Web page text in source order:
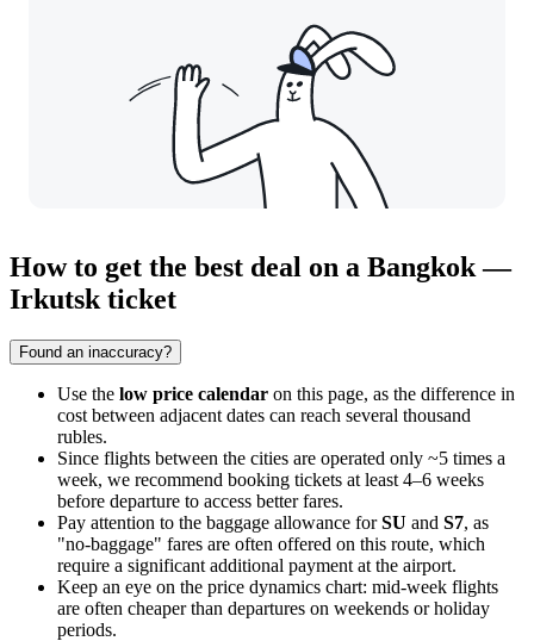
How to get the best deal on a Bangkok —
Irkutsk ticket
Found an inaccuracy?
Use the low price calendar on this page, as the difference in
cost between adjacent dates can reach several thousand
rubles.
Since flights between the cities are operated only ~5 times a
week, we recommend booking tickets at least 4–6 weeks
before departure to access better fares.
Pay attention to the baggage allowance forSU and S7, as
"no-baggage" fares are often offered on this route, which
require a significant additional payment at the airport.
Keep an eye on the price dynamics chart: mid-week flights
are often cheaper than departures on weekends or holiday
periods.